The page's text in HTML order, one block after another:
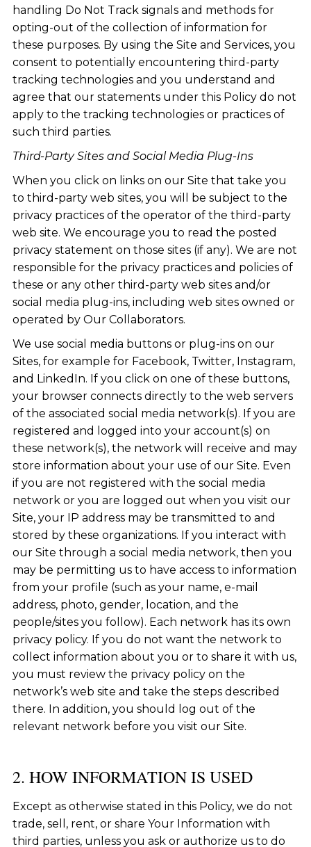
handling Do Not Track signals and methods for
opting-out of the collection of information for
these purposes. By using the Site and Services, you
consent to potentially encountering third-party
tracking technologies and you understand and
agree that our statements under this Policy do not
apply to the tracking technologies or practices of
such third parties.
Third-Party Sites and Social Media Plug-Ins
When you click on links on our Site that take you
to third-party web sites, you will be subject to the
privacy practices of the operator of the third-party
web site. We encourage you to read the posted
privacy statement on those sites (if any). We are not
responsible for the privacy practices and policies of
these or any other third-party web sites and/or
social media plug-ins, including web sites owned or
operated by Our Collaborators.
We use social media buttons or plug-ins on our
Sites, for example for Facebook, Twitter, Instagram,
and LinkedIn. If you click on one of these buttons,
your browser connects directly to the web servers
of the associated social media network(s). If you are
registered and logged into your account(s) on
these network(s), the network will receive and may
store information about your use of our Site. Even
if you are not registered with the social media
network or you are logged out when you visit our
Site, your IP address may be transmitted to and
stored by these organizations. If you interact with
our Site through a social media network, then you
may be permitting us to have access to information
from your profile (such as your name, e-mail
address, photo, gender, location, and the
people/sites you follow). Each network has its own
privacy policy. If you do not want the network to
collect information about you or to share it with us,
you must review the privacy policy on the
network’s web site and take the steps described
there. In addition, you should log out of the
relevant network before you visit our Site.
2. HOW INFORMATION IS USED
Except as otherwise stated in this Policy, we do not
trade, sell, rent, or share Your Information with
third parties, unless you ask or authorize us to do